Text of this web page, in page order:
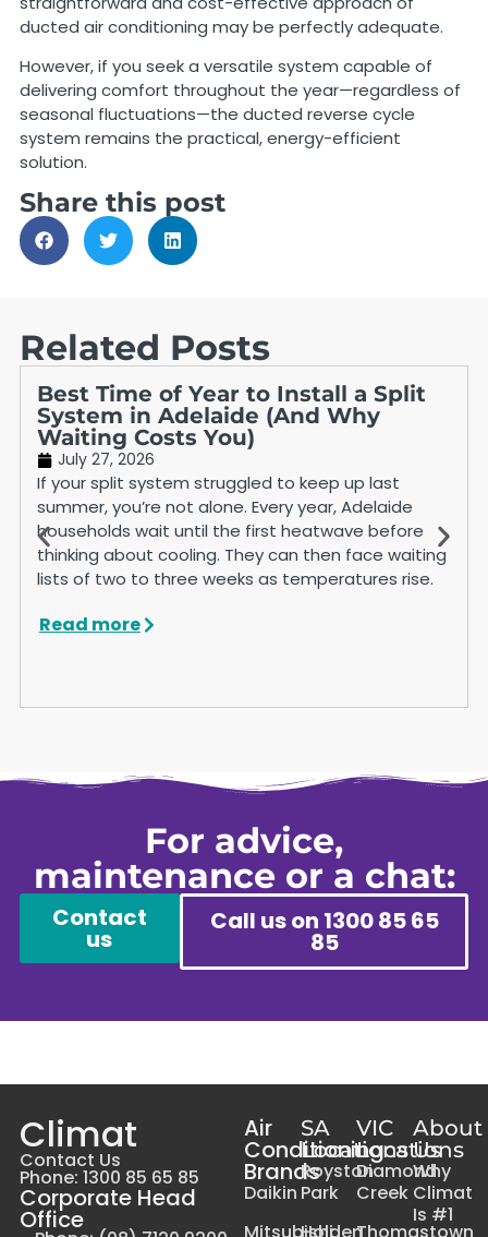
ducted air conditioning may be perfectly adequate.
However, if you seek a versatile system capable of
delivering comfort throughout the year—regardless of
seasonal fluctuations—the ducted reverse cycle
system remains the practical, energy-efficient
solution.
Share this post
Related Posts
Best Time of Year to Install a Split
System in Adelaide (And Why
Waiting Costs You)
July 27, 2026
If your split system struggled to keep up last
summer, you’re not alone. Every year, Adelaide
households wait until the first heatwave before
thinking about cooling. They can then face waiting
lists of two to three weeks as temperatures rise.
Read more
For advice,
maintenance or a chat:
Contact
us
Call us on 1300 85 65
85
Climat
Contact Us
Phone: 1300 85 65 85
Corporate Head
Office
Air
Conditioning
Brands
Daikin
Mitsubishi
SA
Locations
Royston
Park
Holden
VIC
Locations
Diamond
Creek
Thomastown
About
Us
Why
Climat
Is #1